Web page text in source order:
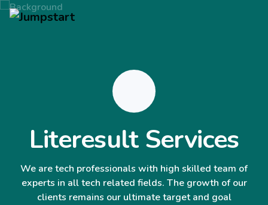
Literesult Services
We are tech professionals with high skilled team of
experts in all tech related fields. The growth of our
clients remains our ultimate target and goal